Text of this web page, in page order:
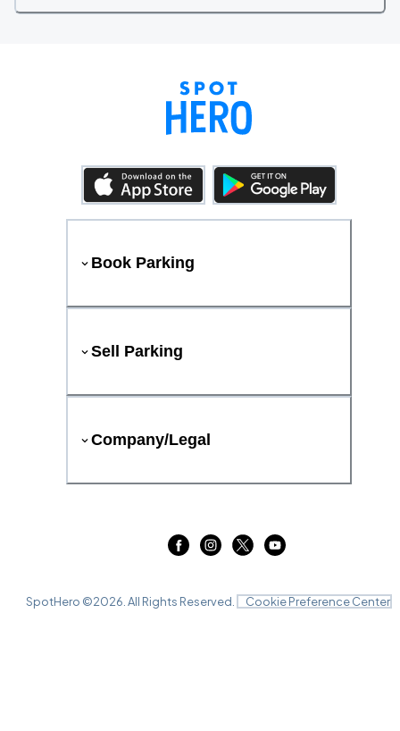
Book Parking
Sell Parking
Company/Legal
SpotHero ©2026 . All Rights Reserved. Cookie Preference Center